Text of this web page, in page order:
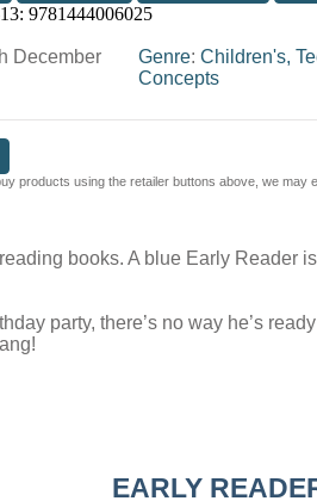
BOOKSHOP.ORG
9781444006025
December
Genre: Children's,
Concepts
products using the retailer buttons above, we may
books. A blue Early Reader
party, there’s no way he’s
EARLY